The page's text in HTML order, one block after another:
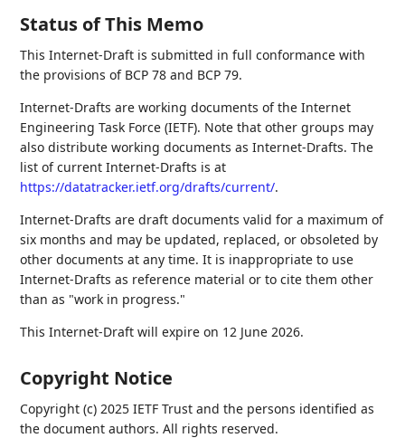
Status of This Memo
This Internet-Draft is submitted in full conformance with
the provisions of BCP 78 and BCP 79.
Internet-Drafts are working documents of the Internet
Engineering Task Force (IETF). Note that other groups may
also distribute working documents as Internet-Drafts. The
list of current Internet-Drafts is at
https://datatracker.ietf.org/drafts/current/.
Internet-Drafts are draft documents valid for a maximum of
six months and may be updated, replaced, or obsoleted by
other documents at any time. It is inappropriate to use
Internet-Drafts as reference material or to cite them other
than as "work in progress."
This Internet-Draft will expire on 12 June 2026.
Copyright Notice
Copyright (c) 2025 IETF Trust and the persons identified as
the document authors. All rights reserved.